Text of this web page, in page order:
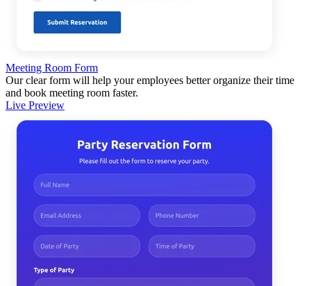
Meeting Room Form
Our clear form will help your employees better organize their time
and book meeting room faster.
Live Preview